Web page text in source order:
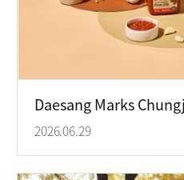
2026.06.29